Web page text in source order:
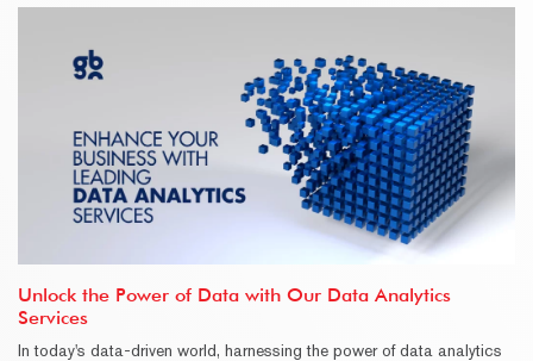
Unlock the Power of Data with Our Data Analytics
Services
In today's data-driven world, harnessing the power of data analytics